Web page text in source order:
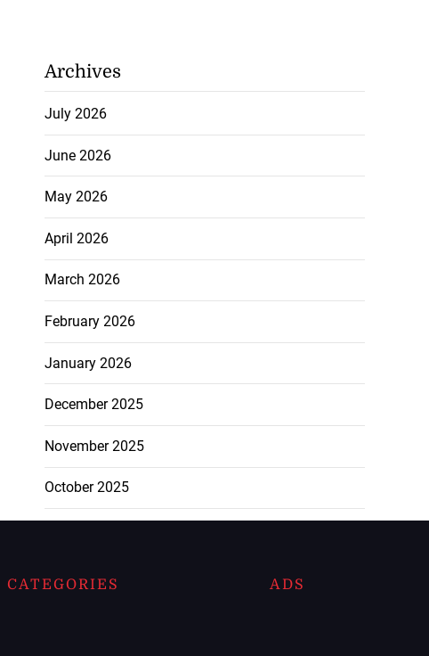
Archives
July 2026
June 2026
May 2026
April 2026
March 2026
February 2026
January 2026
December 2025
November 2025
October 2025
CATEGORIES ADS